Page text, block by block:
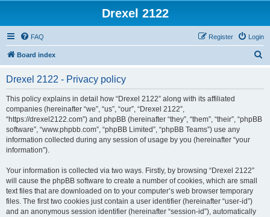
Drexel 2122
FAQ Login
Register
Board index
Drexel 2122 - Privacy policy
This policy explains in detail how “Drexel 2122” along with its affiliated
companies (hereinafter “we”, “us”, “our”, “Drexel 2122”,
“https://drexel2122.com”) and phpBB (hereinafter “they”, “them”, “their”, “phpBB
software”, “www.phpbb.com”, “phpBB Limited”, “phpBB Teams”) use any
information collected during any session of usage by you (hereinafter “your
information”).
Your information is collected via two ways. Firstly, by browsing “Drexel 2122”
will cause the phpBB software to create a number of cookies, which are small
text files that are downloaded on to your computer’s web browser temporary
files. The first two cookies just contain a user identifier (hereinafter “user-id”)
and an anonymous session identifier (hereinafter “session-id”), automatically